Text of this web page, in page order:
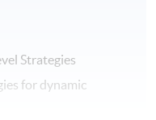
Strategies
for dynamic